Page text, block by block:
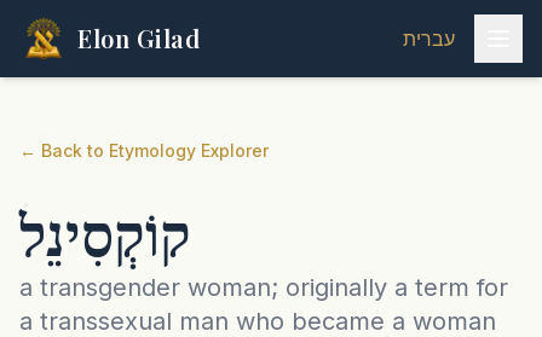
Elon Gilad עברית
← Back to Etymology Explorer
קוֹקְסִינֵל
a transgender woman; originally a term for
a transsexual man who became a woman